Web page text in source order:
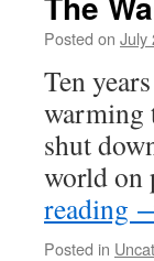
Posted on July
Ten
warming
shut
world on
reading
Posted in